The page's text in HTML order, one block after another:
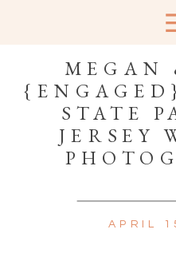
MEGAN
STATE
JERSEY
APRIL